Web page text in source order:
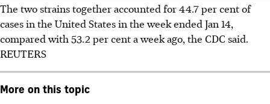
The two strains together accounted for 44.7 per cent of
cases in the United States in the week ended Jan 14,
compared with 53.2 per cent a week ago, the CDC said.
REUTERS
More on this topic